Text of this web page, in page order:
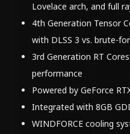
Lovelace arch, and full
4th Generation Tensor
with DLSS 3 vs. brute-
3rd Generation RT
performance
Powered by GeForce
Integrated with 8GB
WINDFORCE cooling